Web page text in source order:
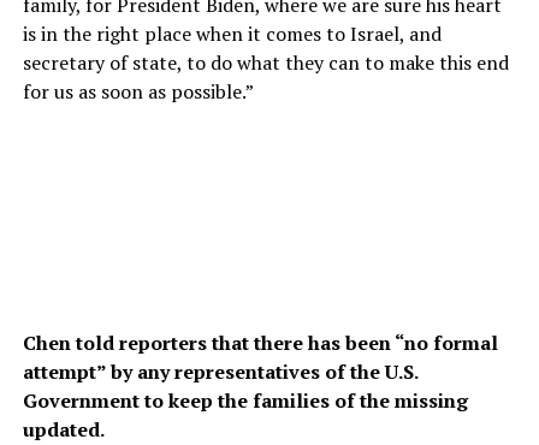
is in the right place when it comes to Israel, and
secretary of state, to do what they can to make this end
for us as soon as possible.”
Chen told reporters that there has been “no formal
attempt” by any representatives of the U.S.
Government to keep the families of the missing
updated.